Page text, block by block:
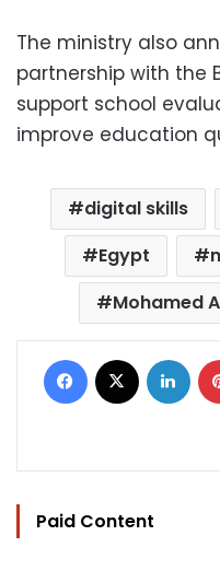
The ministry also
partnership with the
support school
improve education
digital skills
Egypt
Mohamed
Facebook
Paid Content